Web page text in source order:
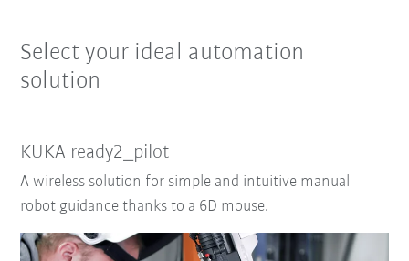
Select your ideal automation
solution
KUKA ready2_pilot
A wireless solution for simple and intuitive manual
robot guidance thanks to a 6D mouse.